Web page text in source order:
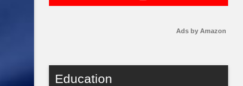
Ads by Amazon
Education